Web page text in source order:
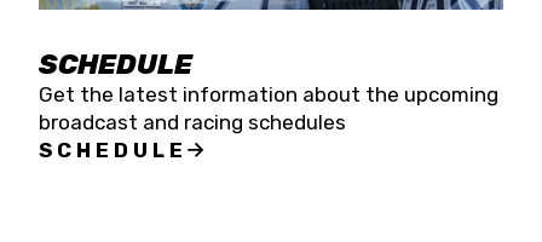
SCHEDULE
Get the latest information about the upcoming
broadcast and racing schedules
SCHEDULE